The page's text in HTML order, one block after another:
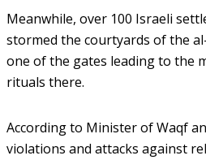
Meanwhile, over 100 Israeli
stormed the courtyards of the
one of the gates leading to the
rituals there.
According to Minister of Waqf
violations and attacks against